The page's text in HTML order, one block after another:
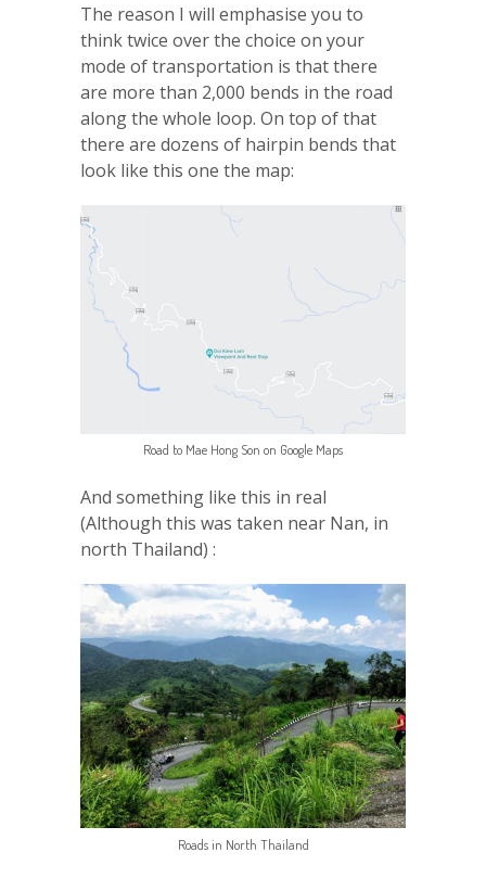
The reason I will emphasise you to
think twice over the choice on your
mode of transportation is that there
are more than 2,000 bends in the road
along the whole loop. On top of that
there are dozens of hairpin bends that
look like this one the map:
Road to Mae Hong Son on Google Maps
And something like this in real
(Although this was taken near Nan, in
north Thailand) :
Roads in North Thailand